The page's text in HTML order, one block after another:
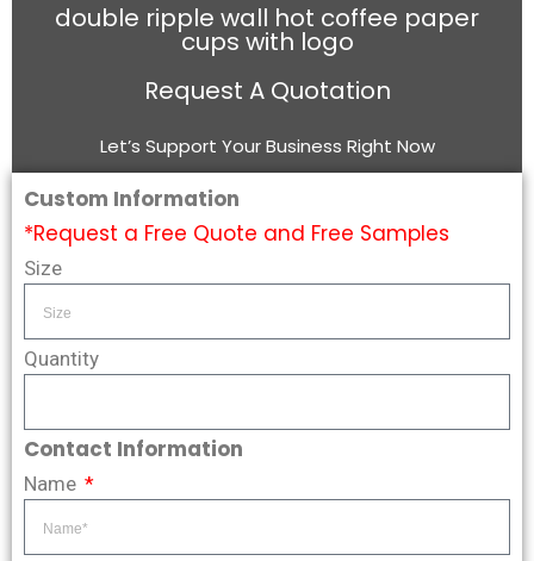
double ripple wall hot coffee paper
cups with logo
Request A Quotation
Let’s Support Your Business Right Now
Custom Information
*Request a Free Quote and Free Samples
Size
Quantity
Contact Information
Name